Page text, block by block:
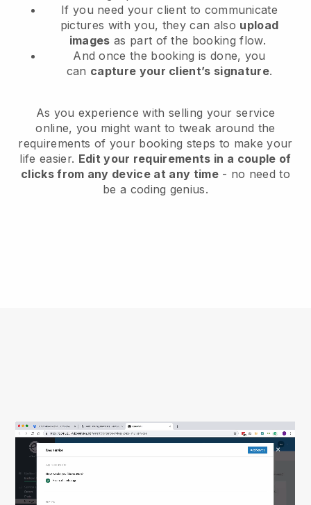
If you need your client to communicate
pictures with you, they can also upload
images as part of the booking flow.
And once the booking is done, you
can capture your client’s signature.
As you experience with selling your service
online, you might want to tweak around the
requirements of your booking steps to make your
life easier. Edit your requirements in a couple of
clicks from any device at any time- no need to
be a coding genius.